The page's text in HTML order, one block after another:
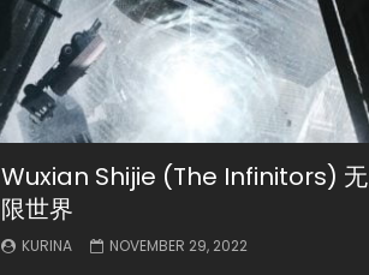
Wuxian Shijie (The Infinitors) 无
限世界
KURINA NOVEMBER 29, 2022